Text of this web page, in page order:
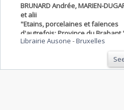
BRUNARD Andrée, MARIEN-
et alii
"Etains, porcelaines et faïences
d'autrefois; Province du
Librairie Ausone -Bruxelles